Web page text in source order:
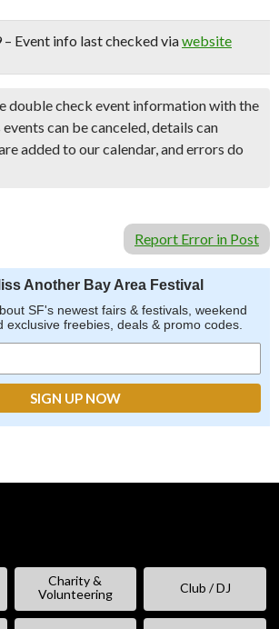
Event info last checked viawebsite
double check event information with the
can be canceled, details can
added to our calendar, and errors do
Report Error in Post
Another Bay Area Festival
SF's newest fairs & festivals, weekend
exclusive freebies, deals & promo codes.
Charity &
Volunteering
Club / DJ